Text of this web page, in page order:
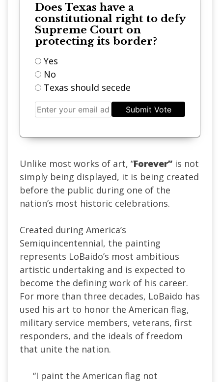
Does Texas have a
constitutional right to defy
Supreme Court on
protecting its border?
Yes
No
Texas should secede
Submit Vote
Unlike most works of art, “Forever” is not
simply being displayed, it is being created
before the public during one of the
nation’s most historic celebrations.
Created during America’s
Semiquincentennial, the painting
represents LoBaido’s most ambitious
artistic undertaking and is expected to
become the defining work of his career.
For more than three decades, LoBaido has
used his art to honor the American flag,
military service members, veterans, first
responders, and the ideals of freedom
that unite the nation.
“I paint the American flag not